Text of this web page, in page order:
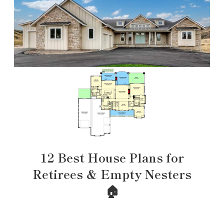
12 Best House Plans for
Retirees & Empty Nesters
🏠